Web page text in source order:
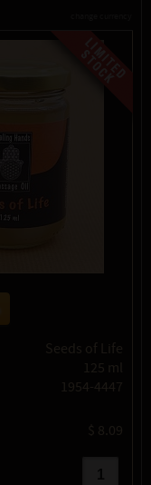
Seeds of Life
125 ml
1954-4447
$ 8.09